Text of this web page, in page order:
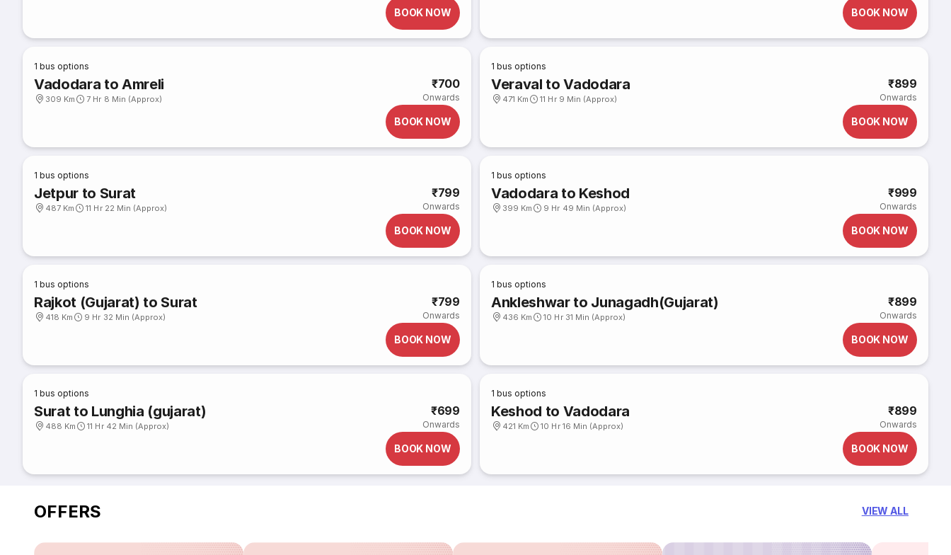
BOOK NOW BOOK NOW
1 bus options
Vadodara to Amreli
309 Km 7 Hr 8 Min (Approx)
₹700
Onwards
BOOK NOW
1 bus options
Veraval to Vadodara
471 Km 11 Hr 9 Min (Approx)
₹899
Onwards
BOOK NOW
1 bus options
Jetpur to Surat
487 Km 11 Hr 22 Min (Approx)
₹799
Onwards
BOOK NOW
1 bus options
Vadodara to Keshod
399 Km 9 Hr 49 Min (Approx)
₹999
Onwards
BOOK NOW
1 bus options
Rajkot (Gujarat) to Surat
418 Km 9 Hr 32 Min (Approx)
₹799
Onwards
BOOK NOW
1 bus options
Ankleshwar to Junagadh(Gujarat)
436 Km 10 Hr 31 Min (Approx)
₹899
Onwards
BOOK NOW
1 bus options
Surat to Lunghia (gujarat)
488 Km 11 Hr 42 Min (Approx)
₹699
Onwards
BOOK NOW
1 bus options
Keshod to Vadodara
421 Km 10 Hr 16 Min (Approx)
₹899
Onwards
BOOK NOW
OFFERS VIEW ALL